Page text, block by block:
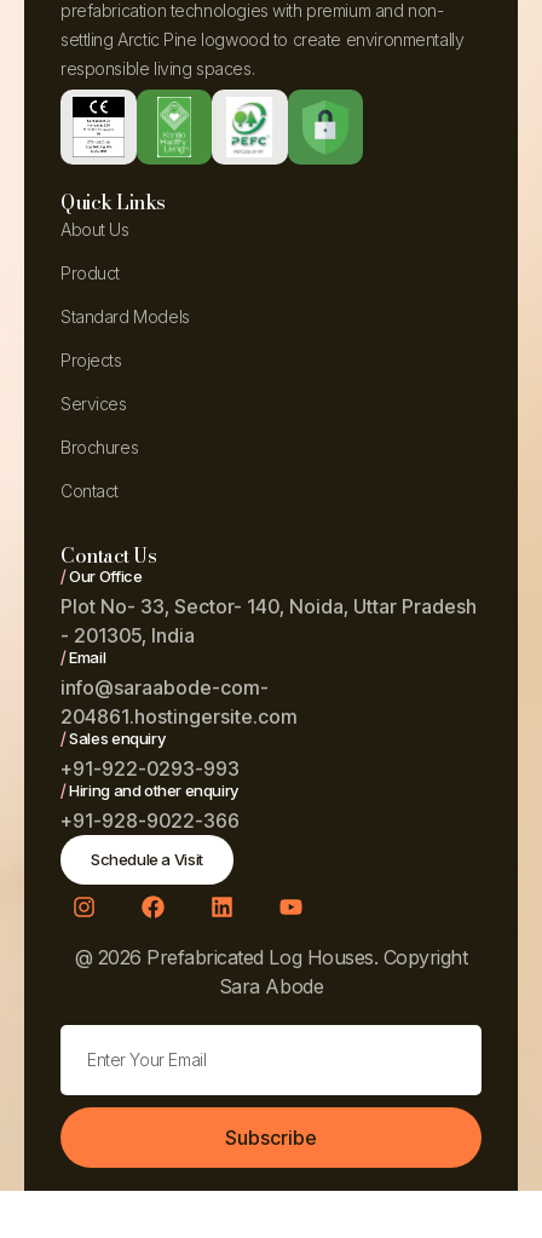
prefabrication technologies with premium and non-
settling Arctic Pine logwood to create environmentally
responsible living spaces.
Quick Links
About Us
Product
Standard Models
Projects
Services
Brochures
Contact
Contact Us
/Our Office
Plot No- 33, Sector- 140, Noida, Uttar Pradesh
- 201305, India
/Email
info@saraabode-com-
204861.hostingersite.com
/Sales enquiry
+91-922-0293-993
/Hiring and other enquiry
+91-928-9022-366
Schedule a Visit
@ 2026 Prefabricated Log Houses. Copyright
Sara Abode
Subscribe